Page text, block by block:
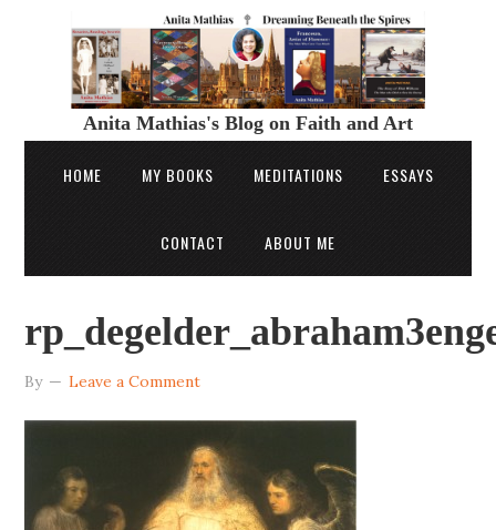
Anita Mathias's Blog on Faith and Art
HOME MY BOOKS MEDITATIONS ESSAYS
CONTACT ABOUT ME
By Leave a Comment